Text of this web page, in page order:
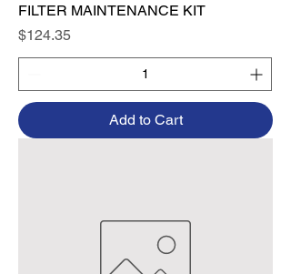
FILTER MAINTENANCE KIT
Price
$124.35
Add to Cart